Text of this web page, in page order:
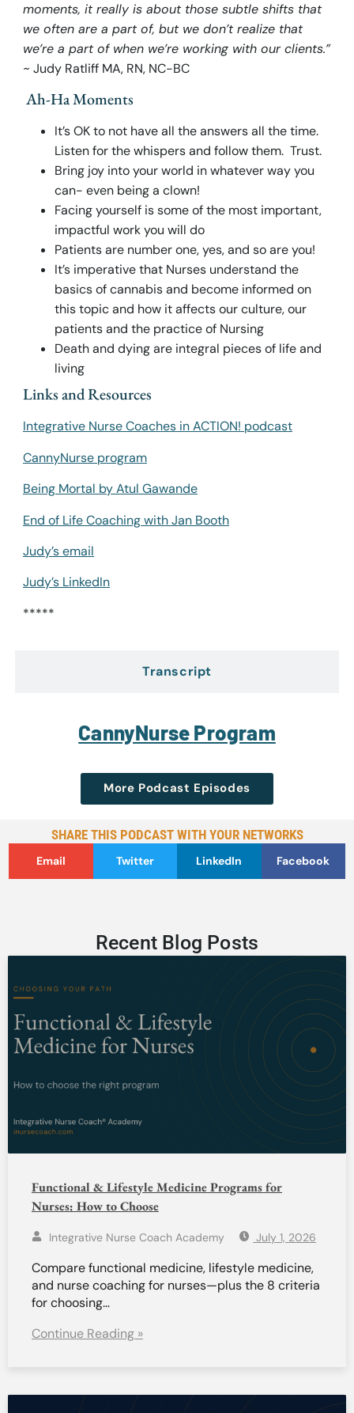
Transcript
moments, it really is about those subtle shifts that
we often are a part of, but we don’t realize that
we’re a part of when we’re working with our clients.”
~ Judy Ratliff MA, RN, NC-BC
Ah-Ha Moments
It’s OK to not have all the answers all the time.
Listen for the whispers and follow them. Trust.
Bring joy into your world in whatever way you
can- even being a clown!
Facing yourself is some of the most important,
impactful work you will do
Patients are number one, yes, and so are you!
It’s imperative that Nurses understand the
basics of cannabis and become informed on
this topic and how it affects our culture, our
patients and the practice of Nursing
Death and dying are integral pieces of life and
living
Links and Resources
Integrative Nurse Coaches in ACTION! podcast
CannyNurse program
Being Mortal by Atul Gawande
End of Life Coaching with Jan Booth
Judy’s email
Judy’s LinkedIn
*****
CannyNurse Program
More Podcast Episodes
SHARE THIS PODCAST WITH YOUR NETWORKS
Email Twitter LinkedIn Facebook
Recent Blog Posts
Functional & Lifestyle Medicine Programs for
Nurses: How to Choose
Integrative Nurse Coach Academy July 1, 2026
Compare functional medicine, lifestyle medicine,
and nurse coaching for nurses—plus the 8 criteria
for choosing…
Continue Reading »